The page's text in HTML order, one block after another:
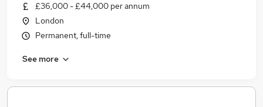
£36,000 - £44,000 per annum
London
Permanent, full-time
See more